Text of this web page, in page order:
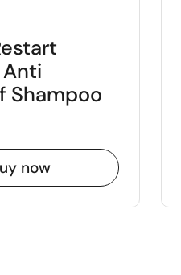
Shampoo
now